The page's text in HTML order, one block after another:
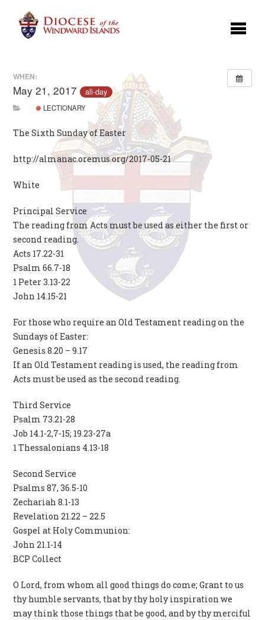
WHEN:
May 21, 2017 all-day
LECTIONARY
The Sixth Sunday of Easter
http://almanac.oremus.org/2017-05-21
White
Principal Service
The reading from Acts must be used as either the first or
second reading.
Acts 17.22-31
Psalm 66.7-18
1 Peter 3.13-22
John 14.15-21
For those who require an Old Testament reading on the
Sundays of Easter:
Genesis 8.20 – 9.17
If an Old Testament reading is used, the reading from
Acts must be used as the second reading.
Third Service
Psalm 73.21-28
Job 14.1-2,7-15; 19.23-27a
1 Thessalonians 4.13-18
Second Service
Psalms 87, 36.5-10
Zechariah 8.1-13
Revelation 21.22 – 22.5
Gospel at Holy Communion:
John 21.1-14
BCP Collect
O Lord, from whom all good things do come; Grant to us
thy humble servants, that by thy holy inspiration we
may think those things that be good, and by thy merciful